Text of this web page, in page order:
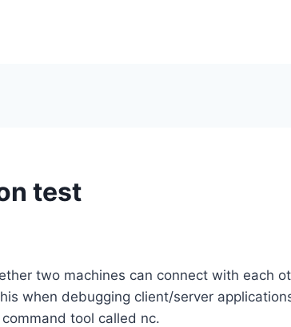
test
two machines can connect with each
when debugging client/server
tool called nc.